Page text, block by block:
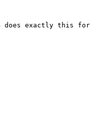
does exactly this